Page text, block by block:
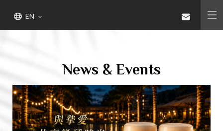
EN
Unforgettable Experience
News & Events